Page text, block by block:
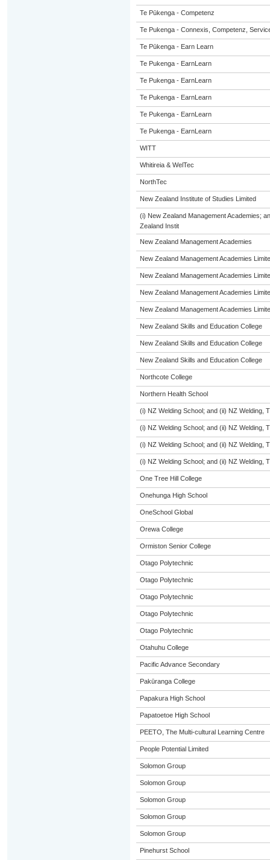
Te Pūkenga - Competenz
Te Pukenga - Connexis, Competenz,
Te Pūkenga - Earn Learn
Te Pukenga - EarnLearn
Te Pukenga - EarnLearn
Te Pukenga - EarnLearn
Te Pukenga - EarnLearn
Te Pukenga - EarnLearn
WITT
Whitireia & WelTec
NorthTec
New Zealand Institute of Studies Limited
(i) New Zealand Management Academies;
Zealand Instit
New Zealand Management Academies
New Zealand Management Academies
New Zealand Management Academies
New Zealand Management Academies
New Zealand Management Academies
New Zealand Skills and Education College
New Zealand Skills and Education College
New Zealand Skills and Education College
Northcote College
Northern Health School
(i) NZ Welding School; and (ii) NZ Welding,
(i) NZ Welding School; and (ii) NZ Welding,
(i) NZ Welding School; and (ii) NZ Welding,
(i) NZ Welding School; and (ii) NZ Welding,
One Tree Hill College
Onehunga High School
OneSchool Global
Orewa College
Ormiston Senior College
Otago Polytechnic
Otago Polytechnic
Otago Polytechnic
Otago Polytechnic
Otago Polytechnic
Otahuhu College
Pacific Advance Secondary
Pakūranga College
Papakura High School
Papatoetoe High School
PEETO, The Multi-cultural Learning Centre
People Potential Limited
Solomon Group
Solomon Group
Solomon Group
Solomon Group
Solomon Group
Pinehurst School